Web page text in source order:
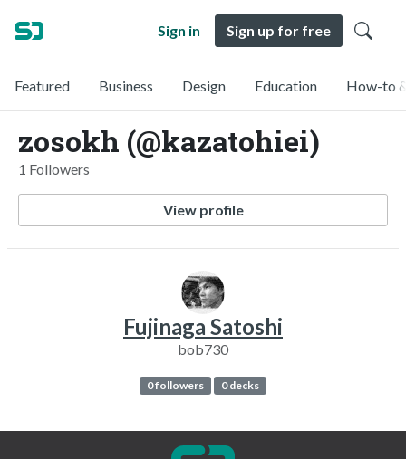
Sign in Sign up for free
Featured Business Design Education How-to
zosokh (@kazatohiei)
1 Followers
View profile
Fujinaga Satoshi
bob730
0 followers 0 decks